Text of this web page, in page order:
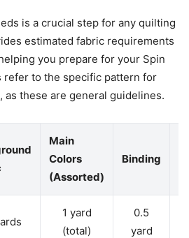
is a crucial step for any quilting
estimated fabric requirements
you prepare for your Spin
refer to the specific pattern for
as these are general guidelines.
Main
Colors
(Assorted)
Binding
1 yard
(total)
0.5
yard